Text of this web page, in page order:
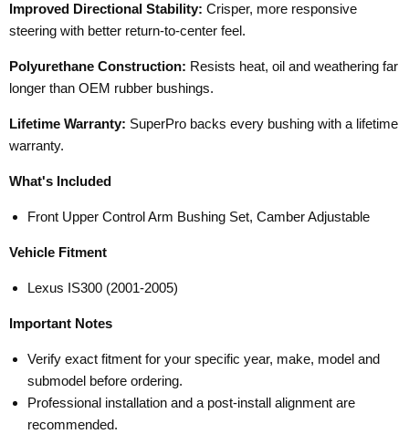
Improved Directional Stability: Crisper, more responsive
steering with better return-to-center feel.
Polyurethane Construction: Resists heat, oil and weathering far
longer than OEM rubber bushings.
Lifetime Warranty: SuperPro backs every bushing with a lifetime
warranty.
What's Included
Front Upper Control Arm Bushing Set, Camber Adjustable
Vehicle Fitment
Lexus IS300 (2001-2005)
Important Notes
Verify exact fitment for your specific year, make, model and
submodel before ordering.
Professional installation and a post-install alignment are
recommended.